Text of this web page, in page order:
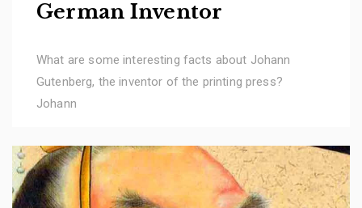
German Inventor
What are some interesting facts about Johann
Gutenberg, the inventor of the printing press?
Johann